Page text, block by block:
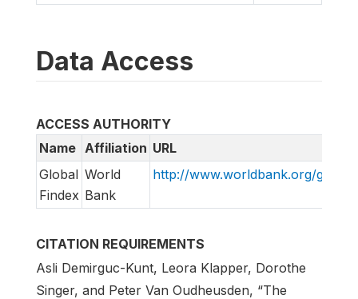
Data Access
ACCESS AUTHORITY
Name Affiliation URL
Global
Findex
World
Bank
http://www.worldbank.org/
CITATION REQUIREMENTS
Asli Demirguc-Kunt, Leora Klapper, Dorothe
Singer, and Peter Van Oudheusden, “The